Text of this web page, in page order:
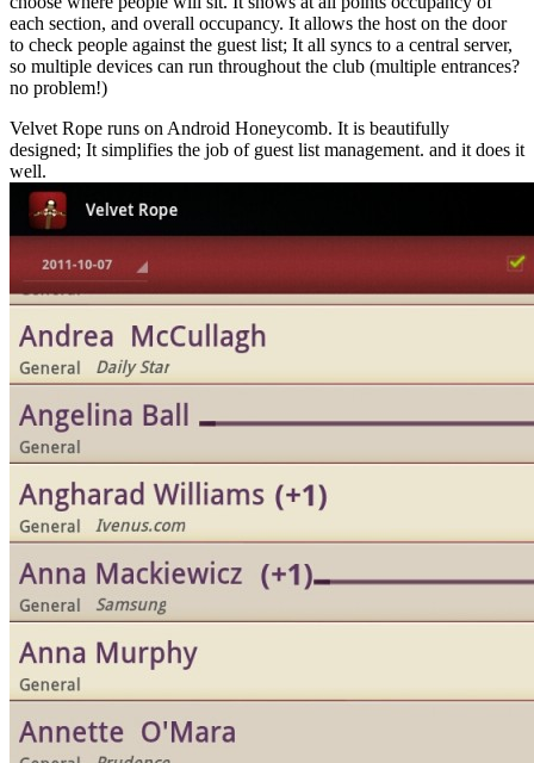
each section, and overall occupancy. It allows the host on the door
to check people against the guest list; It all syncs to a central server,
so multiple devices can run throughout the club (multiple entrances?
no problem!)
Velvet Rope runs on Android Honeycomb. It is beautifully
designed; It simplifies the job of guest list management. and it does it
well.